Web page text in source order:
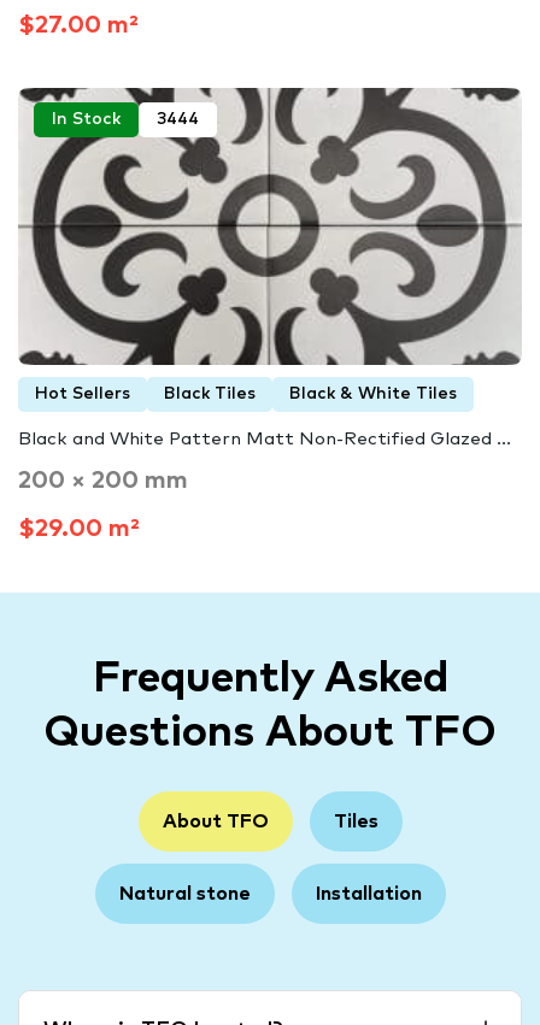
$27.00 m²
In Stock 3444
Hot Sellers Black Tiles Black & White Tiles
Black and White Pattern Matt Non-Rectified Glazed ...
200 × 200 mm
$29.00 m²
Frequently Asked
Questions About TFO
About TFO Tiles
Natural stone Installation